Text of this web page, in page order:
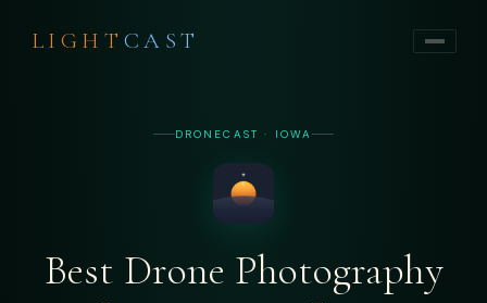
LIGHT CAST
DRONECAST · IOWA
Best Drone Photography